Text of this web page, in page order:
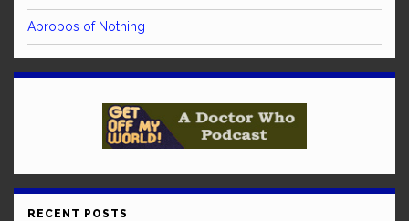
Apropos of Nothing
RECENT POSTS